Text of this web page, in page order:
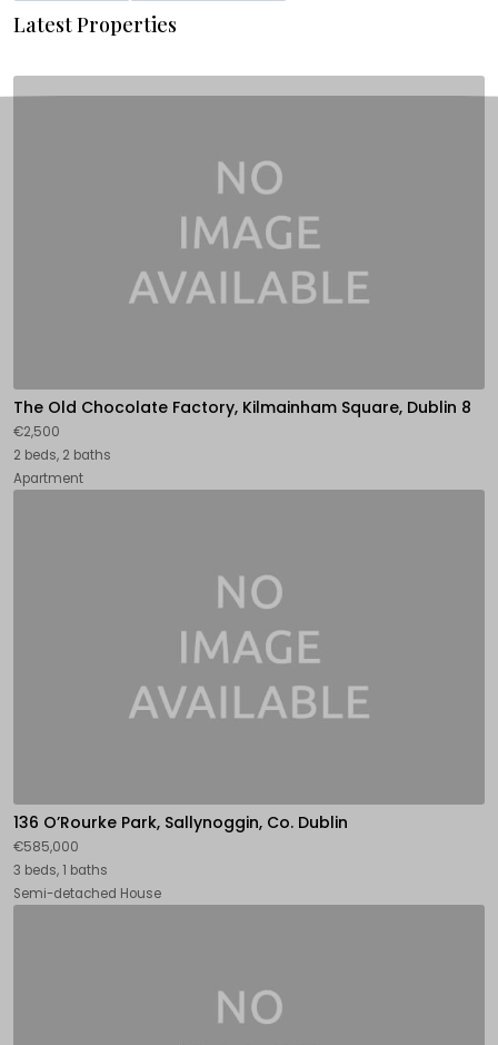
Latest Properties
The Old Chocolate Factory, Kilmainham Square, Dublin 8
€2,500
2 beds, 2 baths
Apartment
136 O’Rourke Park, Sallynoggin, Co. Dublin
€585,000
3 beds, 1 baths
Semi-detached House